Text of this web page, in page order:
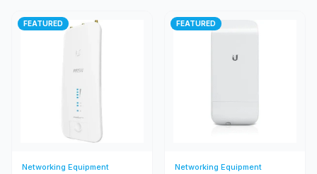
FEATURED
Networking Equipment
FEATURED
Networking Equipment